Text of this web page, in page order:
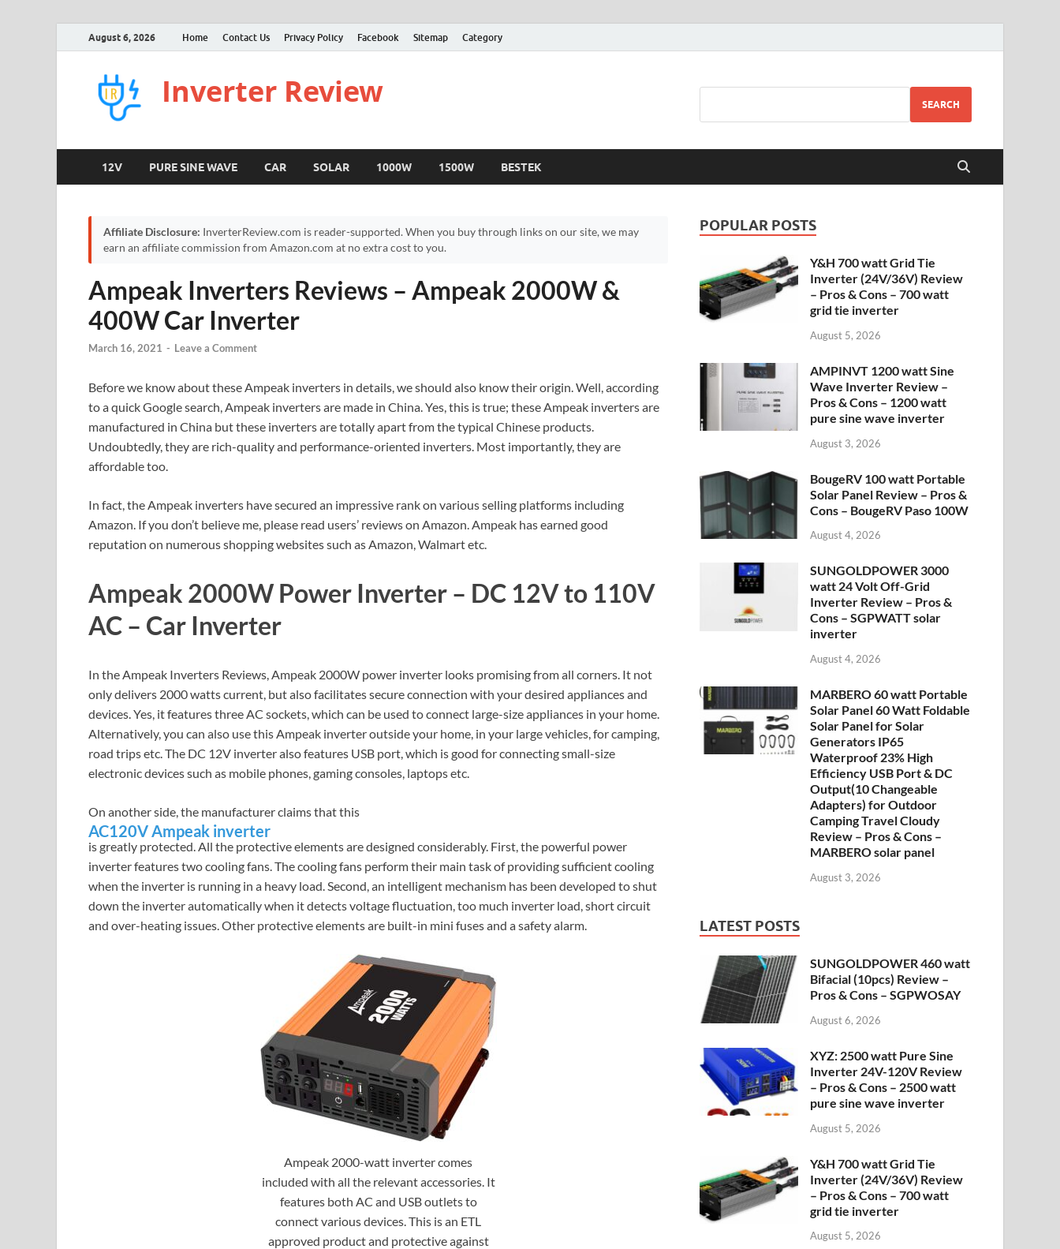
August 6, 2026 Home Contact Us Privacy Policy Facebook Sitemap Category
Inverter Review SEARCH
12V PURE SINE WAVE CAR SOLAR 1000W 1500W BESTEK
Affiliate Disclosure: InverterReview.com is reader-supported. When you buy through links on our site, we may
earn an affiliate commission from Amazon.com at no extra cost to you.
Ampeak Inverters Reviews – Ampeak 2000W &
400W Car Inverter
March 16, 2021 - Leave a Comment
Before we know about these Ampeak inverters in details, we should also know their origin. Well, according
to a quick Google search, Ampeak inverters are made in China. Yes, this is true; these Ampeak inverters are
manufactured in China but these inverters are totally apart from the typical Chinese products.
Undoubtedly, they are rich-quality and performance-oriented inverters. Most importantly, they are
affordable too.
In fact, the Ampeak inverters have secured an impressive rank on various selling platforms including
Amazon. If you don’t believe me, please read users’ reviews on Amazon. Ampeak has earned good
reputation on numerous shopping websites such as Amazon, Walmart etc.
Ampeak 2000W Power Inverter – DC 12V to 110V
AC – Car Inverter
In the Ampeak Inverters Reviews, Ampeak 2000W power inverter looks promising from all corners. It not
only delivers 2000 watts current, but also facilitates secure connection with your desired appliances and
devices. Yes, it features three AC sockets, which can be used to connect large-size appliances in your home.
Alternatively, you can also use this Ampeak inverter outside your home, in your large vehicles, for camping,
road trips etc. The DC 12V inverter also features USB port, which is good for connecting small-size
electronic devices such as mobile phones, gaming consoles, laptops etc.
On another side, the manufacturer claims that this
AC120V Ampeak inverter
is greatly protected. All the protective elements are designed considerably. First, the powerful power
inverter features two cooling fans. The cooling fans perform their main task of providing sufficient cooling
when the inverter is running in a heavy load. Second, an intelligent mechanism has been developed to shut
down the inverter automatically when it detects voltage fluctuation, too much inverter load, short circuit
and over-heating issues. Other protective elements are built-in mini fuses and a safety alarm.
Ampeak 2000-watt inverter comes
included with all the relevant accessories. It
features both AC and USB outlets to
connect various devices. This is an ETL
approved product and protective against
POPULAR POSTS
Y&H 700 watt Grid Tie
Inverter (24V/36V) Review
– Pros & Cons – 700 watt
grid tie inverter
August 5, 2026
AMPINVT 1200 watt Sine
Wave Inverter Review –
Pros & Cons – 1200 watt
pure sine wave inverter
August 3, 2026
BougeRV 100 watt Portable
Solar Panel Review – Pros &
Cons – BougeRV Paso 100W
August 4, 2026
SUNGOLDPOWER 3000
watt 24 Volt Off-Grid
Inverter Review – Pros &
Cons – SGPWATT solar
inverter
August 4, 2026
MARBERO 60 watt Portable
Solar Panel 60 Watt Foldable
Solar Panel for Solar
Generators IP65
Waterproof 23% High
Efficiency USB Port & DC
Output(10 Changeable
Adapters) for Outdoor
Camping Travel Cloudy
Review – Pros & Cons –
MARBERO solar panel
August 3, 2026
LATEST POSTS
SUNGOLDPOWER 460 watt
Bifacial (10pcs) Review –
Pros & Cons – SGPWOSAY
August 6, 2026
XYZ: 2500 watt Pure Sine
Inverter 24V-120V Review
– Pros & Cons – 2500 watt
pure sine wave inverter
August 5, 2026
Y&H 700 watt Grid Tie
Inverter (24V/36V) Review
– Pros & Cons – 700 watt
grid tie inverter
August 5, 2026